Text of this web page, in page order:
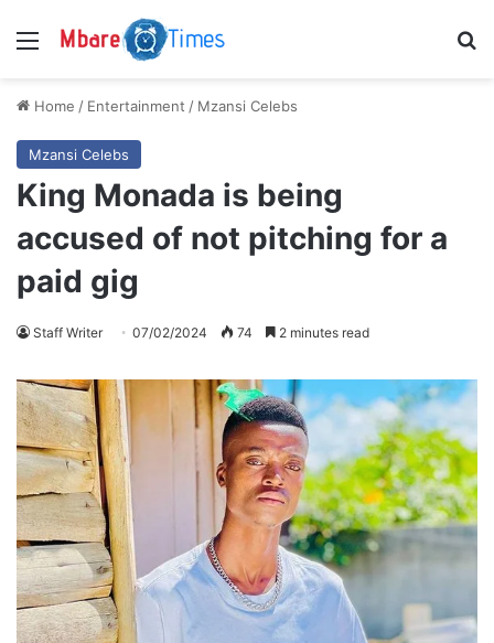
Menu
Home / Entertainment / Mzansi Celebs
Mzansi Celebs
King Monada is being
accused of not pitching for a
paid gig
Staff Writer 07/02/2024 74 2 minutes read